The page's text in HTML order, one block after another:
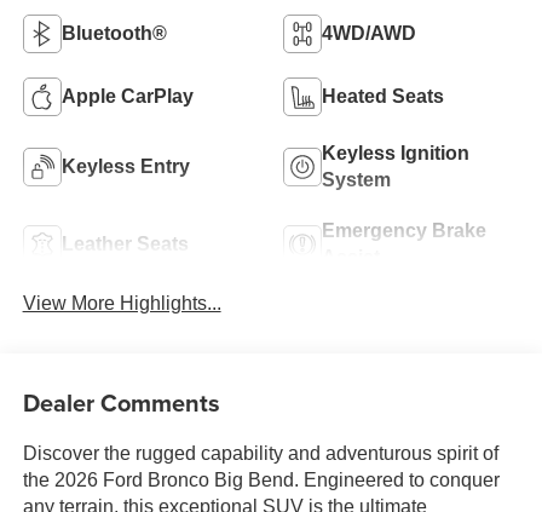
Bluetooth® 4WD/AWD
Apple CarPlay Heated Seats
Keyless Entry
Keyless Ignition
System
Leather Seats
Emergency Brake
View More Highlights...
Dealer Comments
Discover the rugged capability and adventurous spirit of
the 2026 Ford Bronco Big Bend. Engineered to conquer
any terrain, this exceptional SUV is the ultimate